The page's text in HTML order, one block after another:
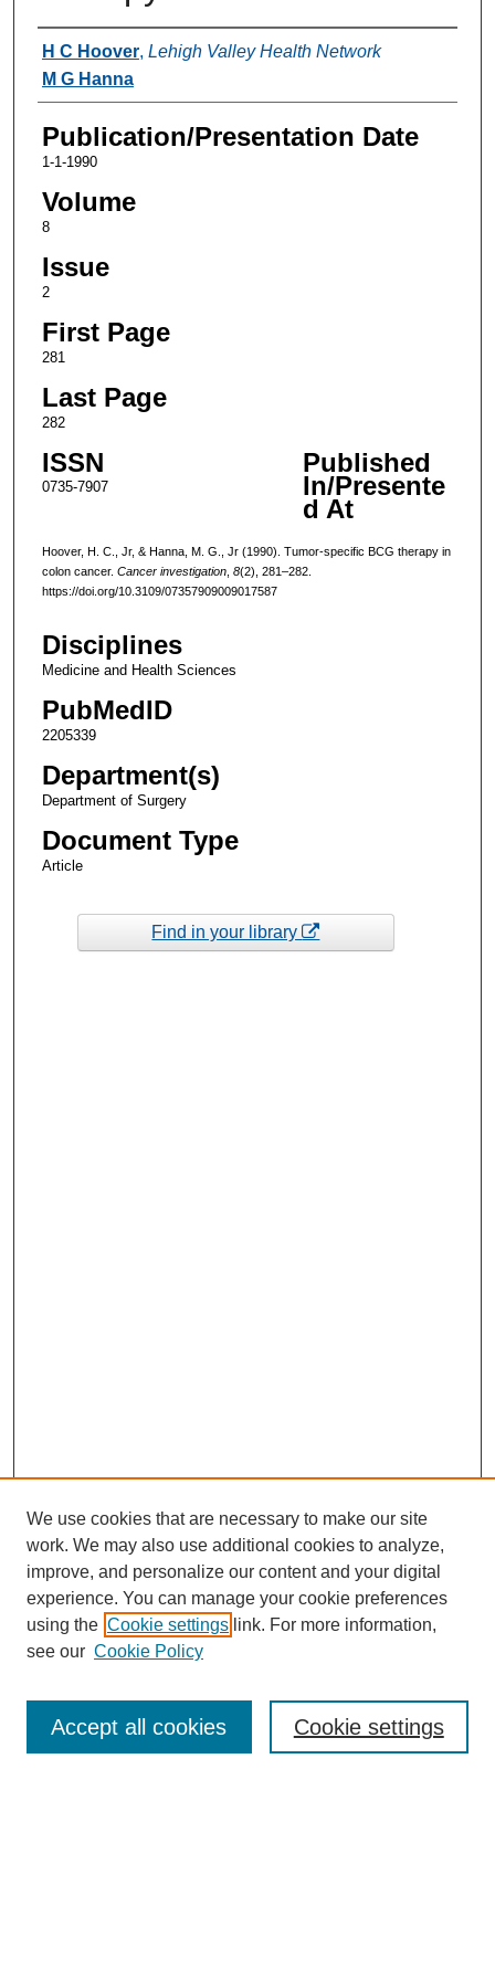
Authors
H C Hoover, Lehigh Valley Health Network
M G Hanna
Publication/Presentation Date
1-1-1990
Volume
8
Issue
2
First Page
281
Last Page
282
ISSN
0735-7907
Published
In/Presente
d At
Hoover, H. C., Jr, & Hanna, M. G., Jr (1990). Tumor-specific BCG therapy in
colon cancer. Cancer investigation, 8(2), 281–282.
https://doi.org/10.3109/07357909009017587
Disciplines
Medicine and Health Sciences
PubMedID
2205339
Department(s)
Department of Surgery
Document Type
Article
Find in your library
Enter search terms:
We use cookies that are necessary to make our site
work. We may also use additional cookies to analyze,
improve, and personalize our content and your digital
experience. You can manage your cookie preferences
using the Cookie settings link. For more information,
see our Cookie Policy
Cookie settings
Accept all cookies